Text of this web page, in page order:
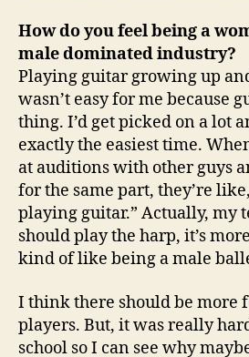
How do you feel being a
male dominated industry?
Playing guitar growing up
wasn’t easy for me because
thing. I’d get picked on a lot
exactly the easiest time.
at auditions with other guys
for the same part, they’re
playing guitar.” Actually, my
should play the harp, it’s
kind of like being a male
I think there should be more
players. But, it was really
school so I can see why